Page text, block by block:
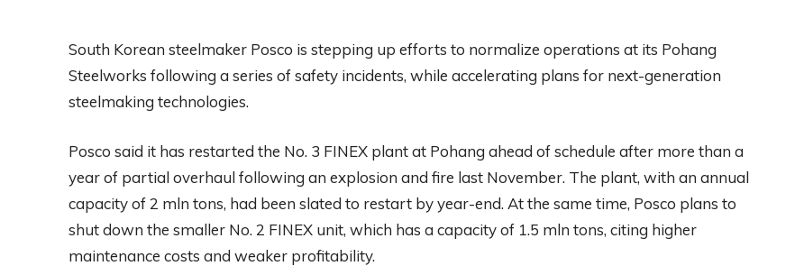
South Korean steelmaker Posco is stepping up efforts to normalize operations at its Pohang
Steelworks following a series of safety incidents, while accelerating plans for next-generation
steelmaking technologies.
Posco said it has restarted the No. 3 FINEX plant at Pohang ahead of schedule after more than a
year of partial overhaul following an explosion and fire last November. The plant, with an annual
capacity of 2 mln tons, had been slated to restart by year-end. At the same time, Posco plans to
shut down the smaller No. 2 FINEX unit, which has a capacity of 1.5 mln tons, citing higher
maintenance costs and weaker profitability.